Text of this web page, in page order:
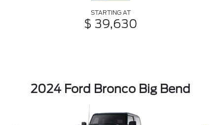
STARTING AT
$ 39,630
2024 Ford Bronco Big Bend